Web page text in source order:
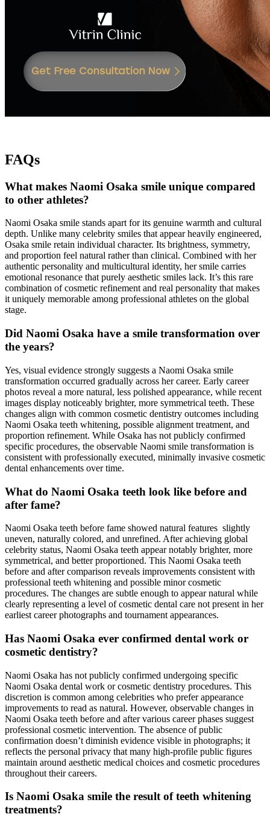
FAQs
What makes Naomi Osaka smile unique compared
to other athletes?
Naomi Osaka smile stands apart for its genuine warmth and cultural
depth. Unlike many celebrity smiles that appear heavily engineered,
Osaka smile retain individual character. Its brightness, symmetry,
and proportion feel natural rather than clinical. Combined with her
authentic personality and multicultural identity, her smile carries
emotional resonance that purely aesthetic smiles lack. It’s this rare
combination of cosmetic refinement and real personality that makes
it uniquely memorable among professional athletes on the global
stage.
Did Naomi Osaka have a smile transformation over
the years?
Yes, visual evidence strongly suggests a Naomi Osaka smile
transformation occurred gradually across her career. Early career
photos reveal a more natural, less polished appearance, while recent
images display noticeably brighter, more symmetrical teeth. These
changes align with common cosmetic dentistry outcomes including
Naomi Osaka teeth whitening, possible alignment treatment, and
proportion refinement. While Osaka has not publicly confirmed
specific procedures, the observable Naomi smile transformation is
consistent with professionally executed, minimally invasive cosmetic
dental enhancements over time.
What do Naomi Osaka teeth look like before and
after fame?
Naomi Osaka teeth before fame showed natural features slightly
uneven, naturally colored, and unrefined. After achieving global
celebrity status, Naomi Osaka teeth appear notably brighter, more
symmetrical, and better proportioned. This Naomi Osaka teeth
before and after comparison reveals improvements consistent with
professional teeth whitening and possible minor cosmetic
procedures. The changes are subtle enough to appear natural while
clearly representing a level of cosmetic dental care not present in her
earliest career photographs and tournament appearances.
Has Naomi Osaka ever confirmed dental work or
cosmetic dentistry?
Naomi Osaka has not publicly confirmed undergoing specific
Naomi Osaka dental work or cosmetic dentistry procedures. This
discretion is common among celebrities who prefer appearance
improvements to read as natural. However, observable changes in
Naomi Osaka teeth before and after various career phases suggest
professional cosmetic intervention. The absence of public
confirmation doesn’t diminish evidence visible in photographs; it
reflects the personal privacy that many high-profile public figures
maintain around aesthetic medical choices and cosmetic procedures
throughout their careers.
Is Naomi Osaka smile the result of teeth whitening
treatments?